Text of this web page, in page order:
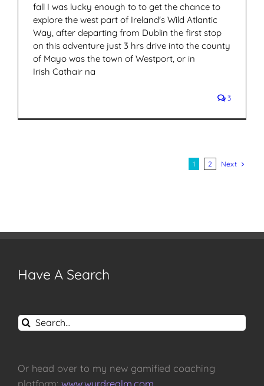
fall I was lucky enough to to get the chance to
explore the west part of Ireland's Wild Atlantic
Way, after departing from Dublin the first stop
on this adventure just 3 hrs drive into the county
of Mayo was the town of Westport, or in
Irish Cathair na
3
1 2 Next
Have A Search
Search
for:
Or head over to my new gamified coaching
platform: www.wyrdrealm.com